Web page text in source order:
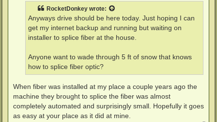
RocketDonkey wrote:
Anyways drive should be here today. Just hoping I can
get my internet backup and running but waiting on
installer to splice fiber at the house.
Anyone want to wade through 5 ft of snow that knows
how to splice fiber optic?
When fiber was installed at my place a couple years ago the
machine they brought to splice the fiber was almost
completely automated and surprisingly small. Hopefully it goes
as easy at your place as it did at mine.